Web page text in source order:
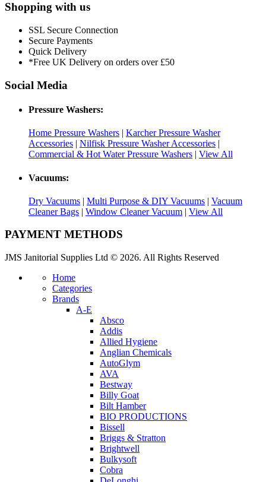
Shopping with us
SSL Secure Connection
Secure Payments
Quick Delivery
*Free UK Delivery on orders over £50
Social Media
Pressure Washers:
Home Pressure Washers | Karcher Pressure Washer
Accessories | Nilfisk Pressure Washer Accessories |
Commercial & Hot Water Pressure Washers | View All
Vacuums:
Dry Vacuums | Multi Purpose & DIY Vacuums | Vacuum
Cleaner Bags | Window Cleaner Vacuum | View All
PAYMENT METHODS
JMS Janitorial Supplies Ltd © 2026. All Rights Reserved
Home
Categories
Brands
A-E
Absco
Addis
Allied Hygiene
Anglian Chemicals
AutoGlym
AVA
Bestway
Billy Goat
Bilt Hamber
BIO PRODUCTIONS
Bissell
Briggs & Stratton
Brightwell
Bulkysoft
Cobra